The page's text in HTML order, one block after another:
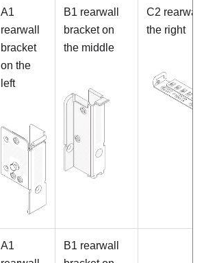
A1
rearwall
bracket
on the
left
B1 rearwall
bracket on
the middle
C2
the right
A1
B1 rearwall